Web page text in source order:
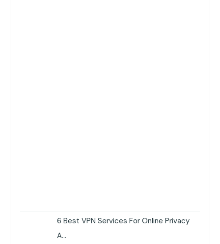
6 Best VPN Services For Online Privacy
A…